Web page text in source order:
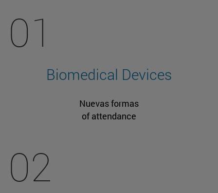
01
Biomedical Devices
Nuevas formas
of attendance
02